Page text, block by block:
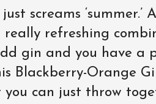
screams
really refreshing
gin and you have a
Blackberry-Orange
can just throw